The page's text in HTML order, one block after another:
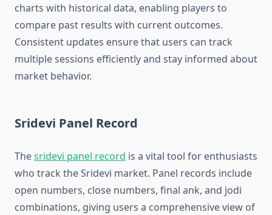
charts with historical data, enabling players to
compare past results with current outcomes.
Consistent updates ensure that users can track
multiple sessions efficiently and stay informed about
market behavior.
Sridevi Panel Record
Thesridevi panel record is a vital tool for enthusiasts
who track the Sridevi market. Panel records include
open numbers, close numbers, final ank, and jodi
combinations, giving users a comprehensive view of